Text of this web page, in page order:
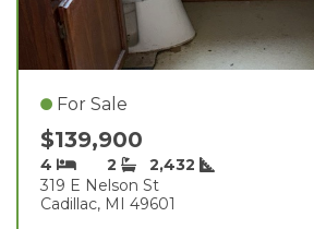
For Sale
$139,900
4 2
2,432
319 E Nelson St
Cadillac, MI 49601